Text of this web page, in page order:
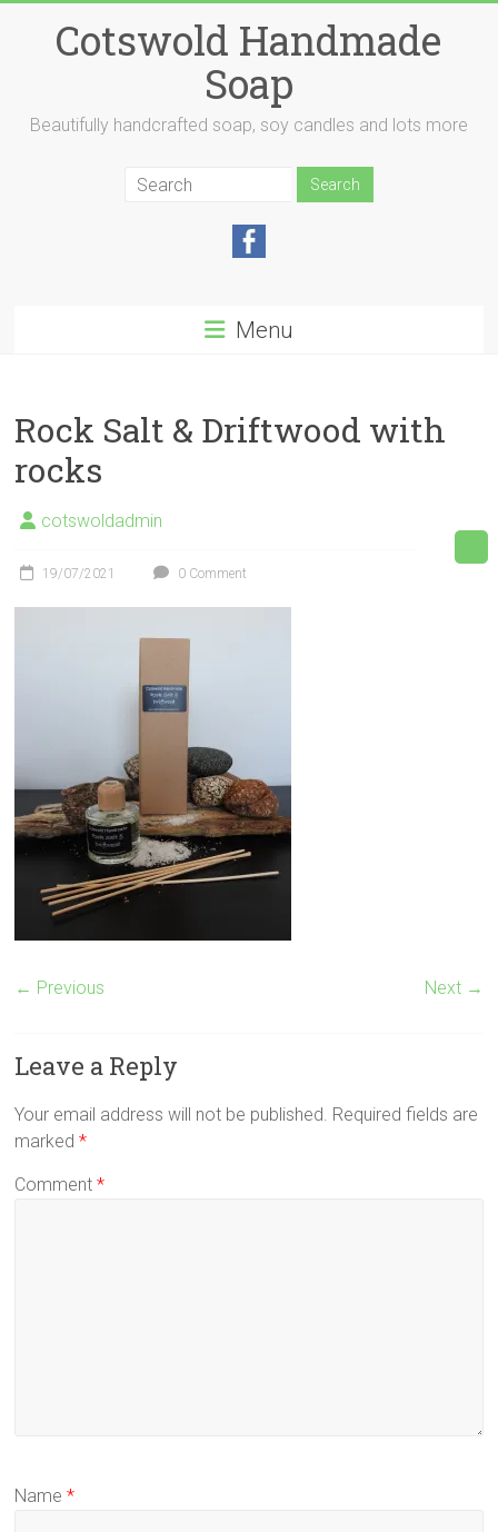
contentCotswold Handmade
Soap
Beautifully handcrafted soap, soy candles and lots more
Menu
Rock Salt & Driftwood with
rocks
cotswoldadmin
19/07/2021 0 Comment
← Previous Next →
Leave a Reply
Your email address will not be published. Required fields are
marked*
Comment*
Name*